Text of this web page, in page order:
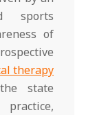
sports
of
therapy
state